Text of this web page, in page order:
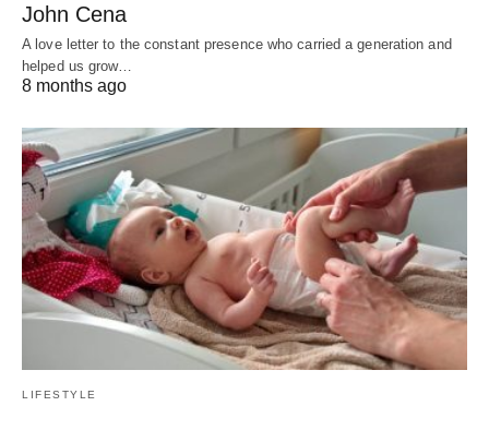
John Cena
A love letter to the constant presence who carried a generation and
helped us grow…
8 months ago
LIFESTYLE